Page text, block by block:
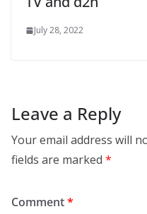
July 28, 2022
Leave a Reply
Your email address will
fields are marked *
Comment*